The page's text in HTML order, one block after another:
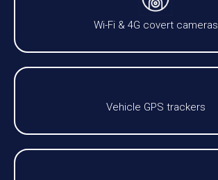
Wi-Fi & 4G covert cameras
Vehicle GPS trackers